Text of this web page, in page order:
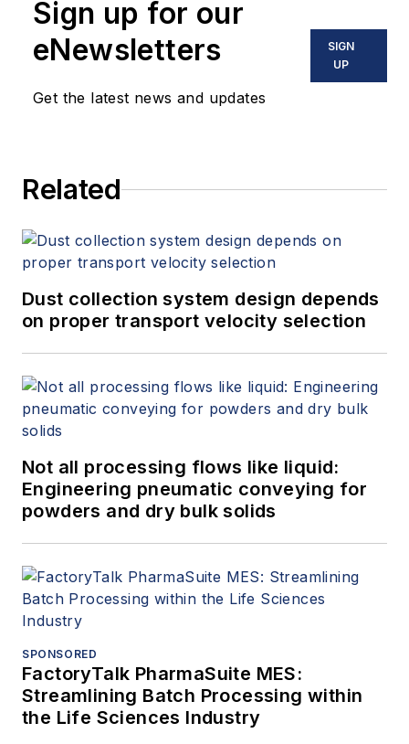
Sign up for our
eNewsletters
Get the latest news and updates
SIGN
UP
Related
Dust collection system design depends
on proper transport velocity selection
Not all processing flows like liquid:
Engineering pneumatic conveying for
powders and dry bulk solids
SPONSORED
FactoryTalk PharmaSuite MES:
Streamlining Batch Processing within
the Life Sciences Industry